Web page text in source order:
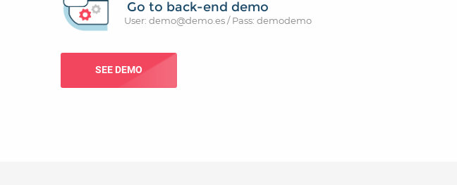
Go to back-end demo
User: demo@demo.es / Pass: demodemo
SEE DEMO